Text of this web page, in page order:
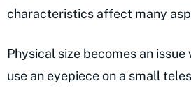
characteristics affect many
Physical size becomes an
use an eyepiece on a small